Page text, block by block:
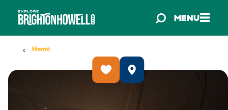
Skip to content MENU
Home